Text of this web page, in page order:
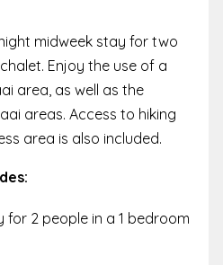
midweek stay for two
Enjoy the use of a
area, as well as the
areas. Access to hiking
area is also included.
for 2 people in a 1 bedroom